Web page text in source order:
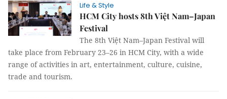
Life & Style
HCM City hosts 8th Việt Nam–Japan
Festival
The 8th Việt Nam–Japan Festival will
take place from February 23–26 in HCM City, with a wide
range of activities in art, entertainment, culture, cuisine,
trade and tourism.